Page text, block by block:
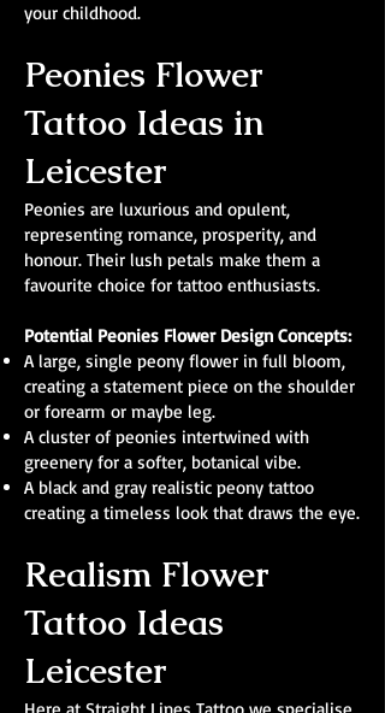
your childhood.
Peonies Flower
Tattoo Ideas in
Leicester
Peonies are luxurious and opulent,
representing romance, prosperity, and
honour. Their lush petals make them a
favourite choice for tattoo enthusiasts.
Potential Peonies Flower Design Concepts:
A large, single peony flower in full bloom,
creating a statement piece on the shoulder
or forearm or maybe leg.
A cluster of peonies intertwined with
greenery for a softer, botanical vibe.
A black and gray realistic peony tattoo
creating a timeless look that draws the eye.
Realism Flower
Tattoo Ideas
Leicester